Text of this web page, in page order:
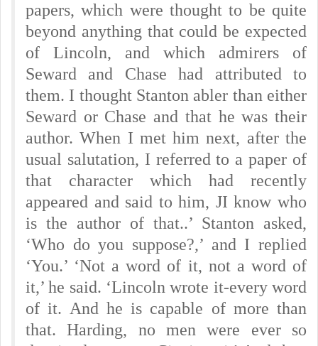
papers, which were thought to be quite
beyond anything that could be expected
of Lincoln, and which admirers of
Seward and Chase had attributed to
them. I thought Stanton abler than either
Seward or Chase and that he was their
author. When I met him next, after the
usual salutation, I referred to a paper of
that character which had recently
appeared and said to him, JI know who
is the author of that..’ Stanton asked,
‘Who do you suppose?,’ and I replied
‘You.’ ‘Not a word of it, not a word of
it,’ he said. ‘Lincoln wrote it-every word
of it. And he is capable of more than
that. Harding, no men were ever so